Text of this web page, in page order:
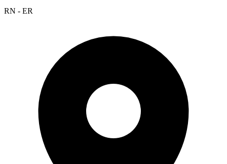
RN - ER